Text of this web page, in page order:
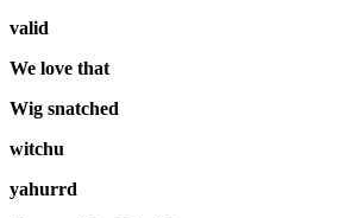
valid
We love that
Wig snatched
witchu
yahurrd